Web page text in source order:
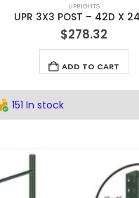
UPRIGHTS
UPR 3X3 POST – 42D X
$278.32
ADD TO CART
151 In stock